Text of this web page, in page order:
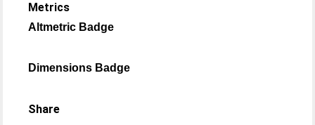
Metrics
Altmetric Badge
Dimensions Badge
Share